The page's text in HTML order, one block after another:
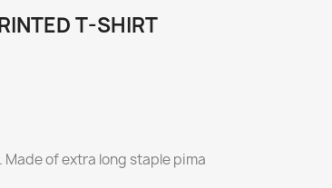
T-SHIRT
of extra long staple pima